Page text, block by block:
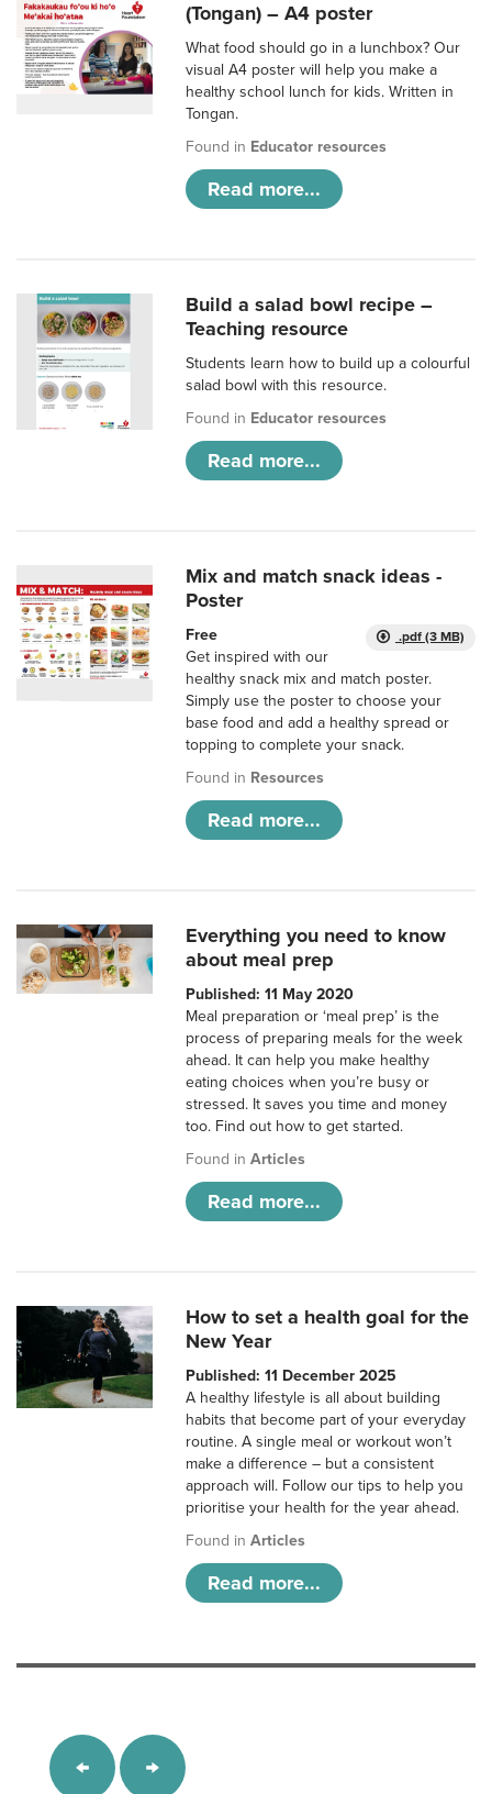
(Tongan) – A4 poster
What food should go in a lunchbox? Our
visual A4 poster will help you make a
healthy school lunch for kids. Written in
Tongan.
Found in Educator resources
Read more...
Build a salad bowl recipe –
Teaching resource
Students learn how to build up a colourful
salad bowl with this resource.
Found in Educator resources
Read more...
Mix and match snack ideas -
Poster
.pdf (3 MB)
Free
Get inspired with our
healthy snack mix and match poster.
Simply use the poster to choose your
base food and add a healthy spread or
topping to complete your snack.
Found in Resources
Read more...
Everything you need to know
about meal prep
Published: 11 May 2020
Meal preparation or ‘meal prep’ is the
process of preparing meals for the week
ahead. It can help you make healthy
eating choices when you’re busy or
stressed. It saves you time and money
too. Find out how to get started.
Found inArticles
Read more...
How to set a health goal for the
New Year
Published: 11 December 2025
A healthy lifestyle is all about building
habits that become part of your everyday
routine. A single meal or workout won’t
make a difference – but a consistent
approach will. Follow our tips to help you
prioritise your health for the year ahead.
Found inArticles
Read more...